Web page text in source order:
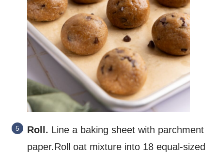
Roll. Line a baking sheet with parchment
paper.Roll oat mixture into 18 equal-sized